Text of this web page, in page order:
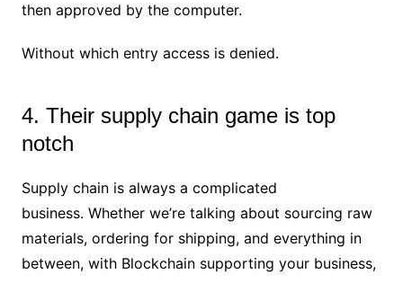
then approved by the computer.
Without which entry access is denied.
4. Their supply chain game is top
notch
Supply chain is always a complicated
business. Whether we’re talking about sourcing raw
materials, ordering for shipping, and everything in
between, with Blockchain supporting your business,